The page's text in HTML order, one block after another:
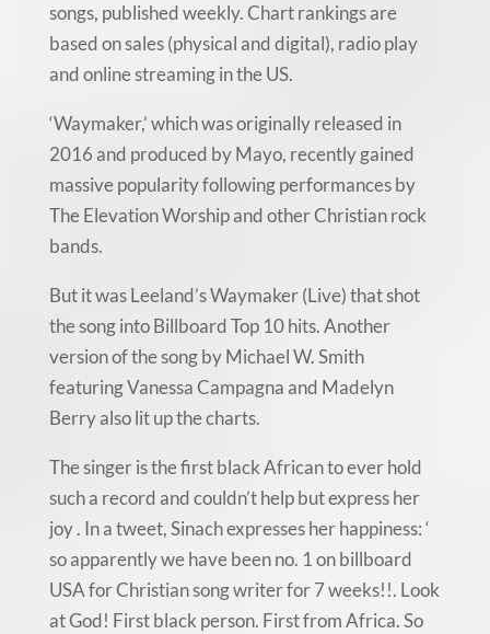
songs, published weekly. Chart rankings are
based on sales (physical and digital), radio play
and online streaming in the US.
‘Waymaker,’ which was originally released in
2016 and produced by Mayo, recently gained
massive popularity following performances by
The Elevation Worship and other Christian rock
bands.
But it was Leeland’s Waymaker (Live) that shot
the song into Billboard Top 10 hits. Another
version of the song by Michael W. Smith
featuring Vanessa Campagna and Madelyn
Berry also lit up the charts.
The singer is the first black African to ever hold
such a record and couldn’t help but express her
joy . In a tweet, Sinach expresses her happiness: ‘
so apparently we have been no. 1 on billboard
USA for Christian song writer for 7 weeks!!. Look
at God! First black person. First from Africa. So